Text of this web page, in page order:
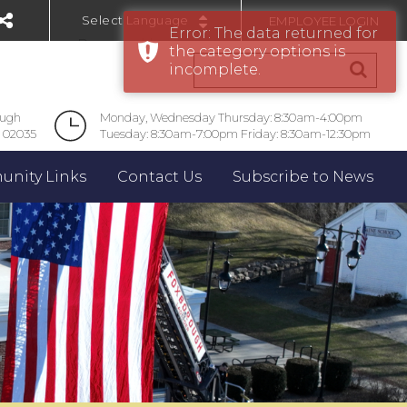
Powered by
EMPLOYEE LOGIN
02035
Monday, Wednesday Thursday: 8:30am-4:00pm
Tuesday: 8:30am-7:00pm Friday: 8:30am-12:30pm
Links Contact Us Subscribe to News
Error: The data returned for
the category options is
incomplete.